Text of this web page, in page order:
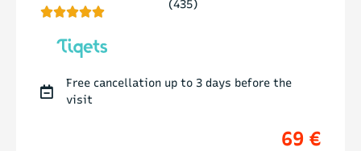
 (435)
Free cancellation up to 3 days before the
visit
69 €